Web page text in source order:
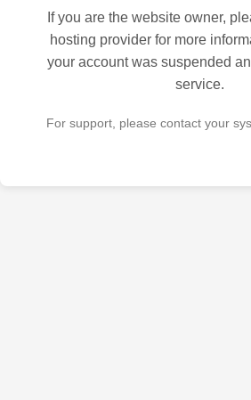
If you are the website owner,
hosting provider for more
your account was suspended
service.
For support, please contact your